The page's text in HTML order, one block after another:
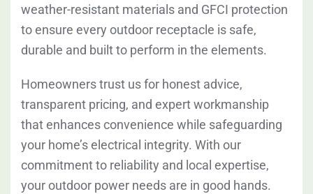
weather-resistant materials and GFCI protection
to ensure every outdoor receptacle is safe,
durable and built to perform in the elements.
Homeowners trust us for honest advice,
transparent pricing, and expert workmanship
that enhances convenience while safeguarding
your home’s electrical integrity. With our
commitment to reliability and local expertise,
your outdoor power needs are in good hands.